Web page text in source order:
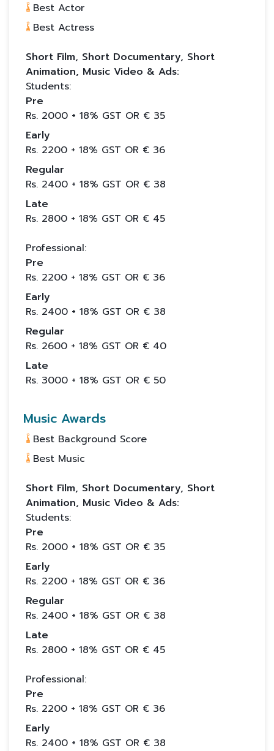
Best Actor
Best Actress
Short Film, Short Documentary, Short
Animation, Music Video & Ads:
Students:
Pre
Rs. 2000 + 18% GST OR € 35
Early
Rs. 2200 + 18% GST OR € 36
Regular
Rs. 2400 + 18% GST OR € 38
Late
Rs. 2800 + 18% GST OR € 45
Professional:
Pre
Rs. 2200 + 18% GST OR € 36
Early
Rs. 2400 + 18% GST OR € 38
Regular
Rs. 2600 + 18% GST OR € 40
Late
Rs. 3000 + 18% GST OR € 50
Music Awards
Best Background Score
Best Music
Short Film, Short Documentary, Short
Animation, Music Video & Ads:
Students:
Pre
Rs. 2000 + 18% GST OR € 35
Early
Rs. 2200 + 18% GST OR € 36
Regular
Rs. 2400 + 18% GST OR € 38
Late
Rs. 2800 + 18% GST OR € 45
Professional:
Pre
Rs. 2200 + 18% GST OR € 36
Early
Rs. 2400 + 18% GST OR € 38